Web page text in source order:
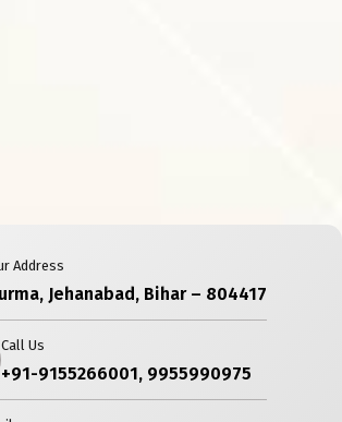
Address
Jehanabad, Bihar – 804417
Call Us
+91-9155266001, 9955990975